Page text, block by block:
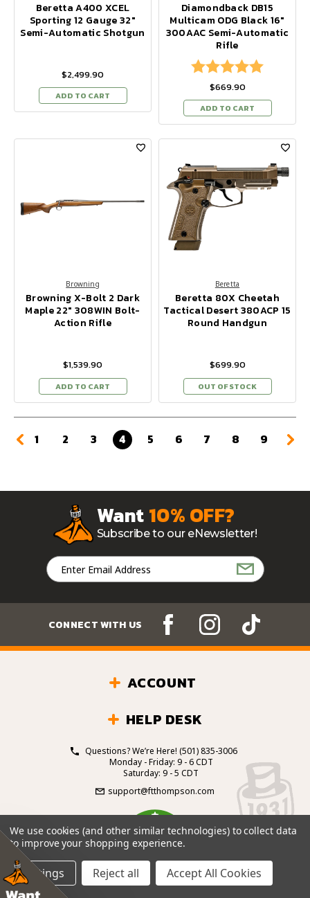
Beretta A400 XCEL
Sporting 12 Gauge 32"
Semi-Automatic Shotgun
$2,499.90
ADD TO CART
Diamondback DB15
Multicam ODG Black 16"
300AAC Semi-Automatic
Rifle
Rating:
$669.90
ADD TO CART
Browning
Browning X-Bolt 2 Dark
Maple 22" 308WIN Bolt-
Action Rifle
$1,539.90
ADD TO CART
Beretta
Beretta 80X Cheetah
Tactical Desert 380ACP 15
Round Handgun
$699.90
OUT OF STOCK
1 2 3 4 5 6 7 8 9
Want10% OFF?
Subscribe to our eNewsletter!
Email
Address
CONNECT WITH US
ACCOUNT
HELP DESK
Questions? We’re Here! (501) 835-3006
Monday - Friday: 9 - 6 CDT
Saturday: 9 - 5 CDT
support@ftthompson.com
4.7
BASED ON 101 VOTES
We use cookies (and other similar technologies) to collect data
to improve your shopping experience.
Settings Reject all Accept All Cookies